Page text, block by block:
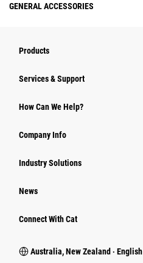
GENERAL ACCESSORIES
Products
Services & Support
How Can We Help?
Company Info
Industry Solutions
News
Connect With Cat
Australia, New Zealand ‧ English